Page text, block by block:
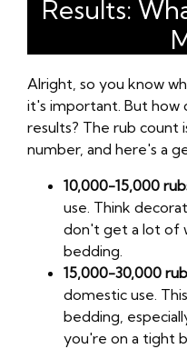
Results:
Alright, so you know
it's important. But how
results? The rub count
number, and here's a
10,000-15,000
use. Think
don't get a lot of
bedding.
15,000-30,000
domestic use.
bedding,
you're on a tight